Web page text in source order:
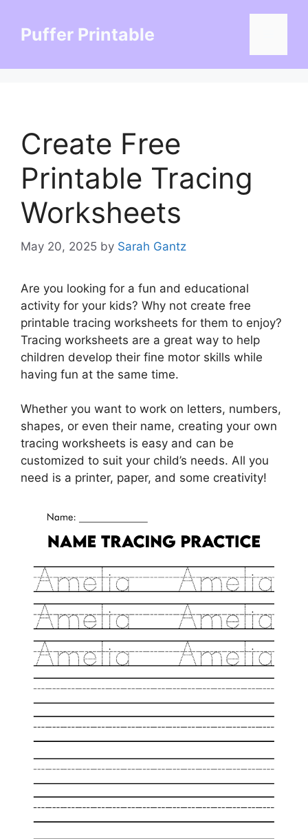
contentPuffer Printable
Create Free
Printable Tracing
Worksheets
May 20, 2025 by Sarah Gantz
Are you looking for a fun and educational
activity for your kids? Why not create free
printable tracing worksheets for them to enjoy?
Tracing worksheets are a great way to help
children develop their fine motor skills while
having fun at the same time.
Whether you want to work on letters, numbers,
shapes, or even their name, creating your own
tracing worksheets is easy and can be
customized to suit your child’s needs. All you
need is a printer, paper, and some creativity!